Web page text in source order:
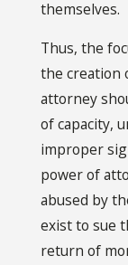
themselves.
Thus, the
the creation
attorney
of capacity,
improper
power of
abused by
exist to sue
return of